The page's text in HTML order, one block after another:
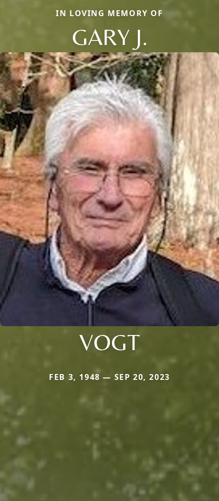
IN LOVING MEMORY OF
GARY J.
VOGT
FEB 3, 1948 — SEP 20, 2023